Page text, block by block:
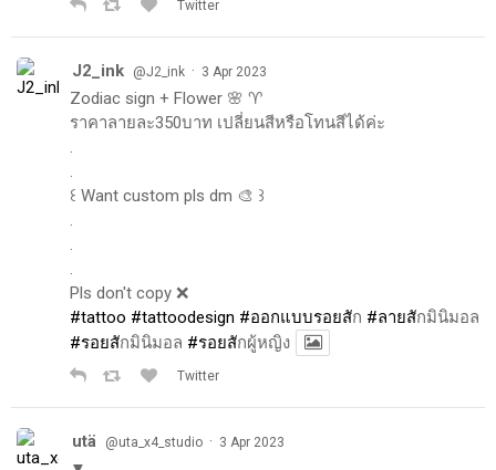
Twitter
J2_ink @J2_ink · 3 Apr 2023
Zodiac sign + Flower 🌸 ♈️
ราคาลายละ350บาท เปลี่ยนสีหรือโทนสีได้ค่ะ
.
.
꒰ Want custom pls dm 🎨 ꒱
.
.
.
Pls don't copy ❌
#tattoo #tattoodesign #ออกแบบรอยสัก #ลายสักมินิมอล
#รอยสักมินิมอล #รอยสักผู้หญิง
Twitter
utä @uta_x4_studio · 3 Apr 2023